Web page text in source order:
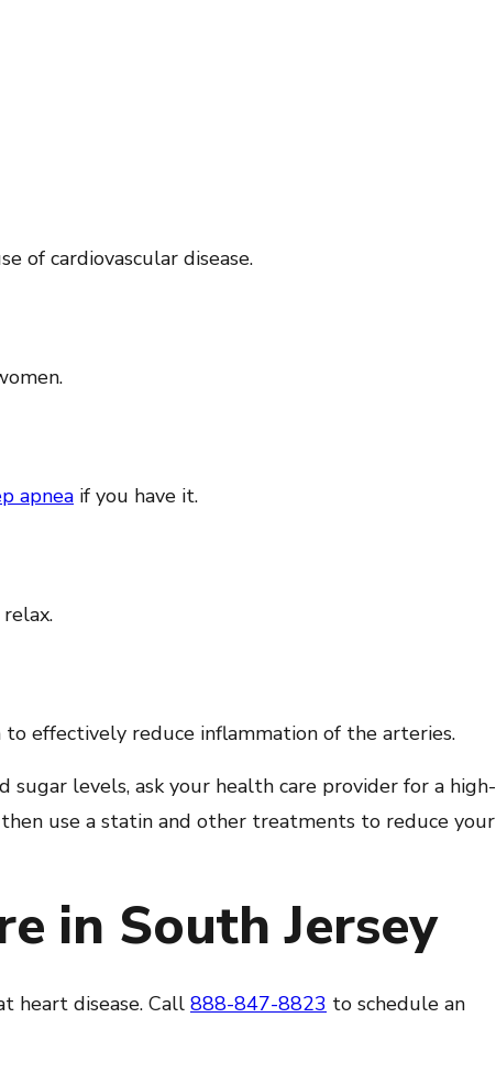
of cardiovascular disease.
apnea if you have it.
effectively reduce inflammation of the arteries.
levels, ask your health care provider for a high-
use a statin and other treatments to reduce your
in South Jersey
heart disease. Call 888-847-8823 to schedule an